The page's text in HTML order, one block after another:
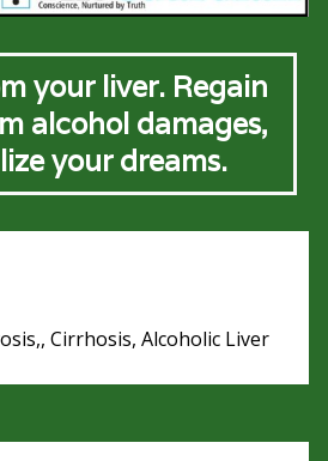
your liver. Regain
alcohol damages,
your dreams.
Cirrhosis, Alcoholic Liver